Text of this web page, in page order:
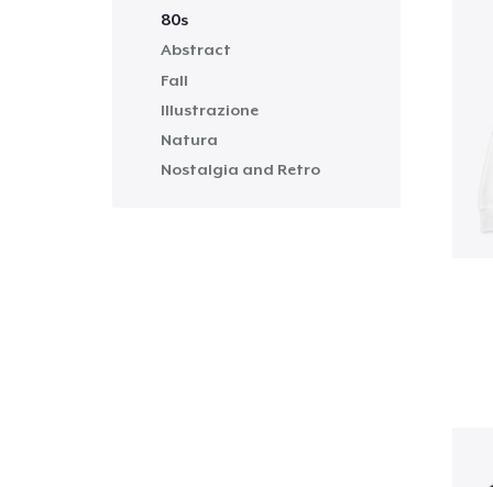
80s
Abstract
Fall
Illustrazione
Natura
Nostalgia and Retro